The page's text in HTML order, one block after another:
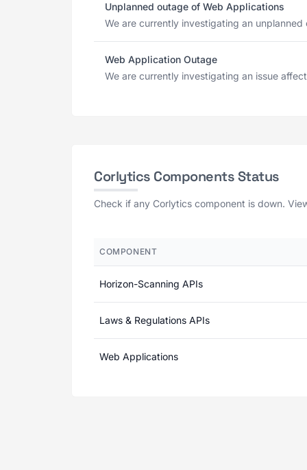
Unplanned outage of Web Applications
We are currently investigating an
Web Application Outage
We are currently investigating an issue
Corlytics Components Status
Check if any Corlytics component is down.
COMPONENT
Horizon-Scanning APIs
Laws & Regulations APIs
Web Applications